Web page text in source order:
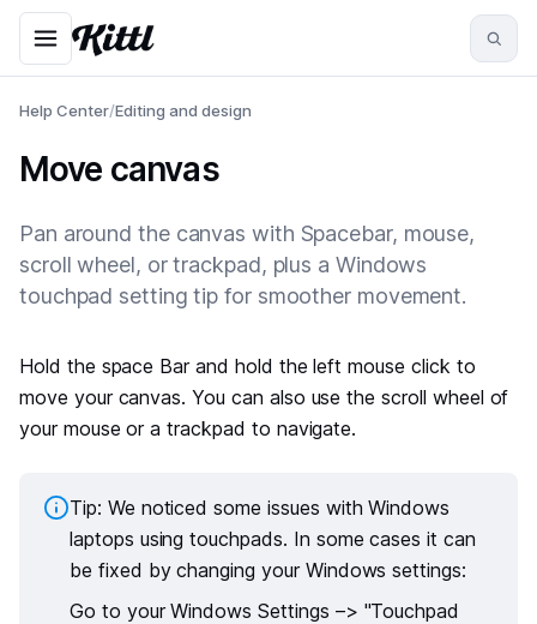
Help Center/Editing and design
Move canvas
Pan around the canvas with Spacebar, mouse,
scroll wheel, or trackpad, plus a Windows
touchpad setting tip for smoother movement.
Hold the space Bar and hold the left mouse click to
move your canvas. You can also use the scroll wheel of
your mouse or a trackpad to navigate.
Tip: We noticed some issues with Windows
laptops using touchpads. In some cases it can
be fixed by changing your Windows settings:
Go to your Windows Settings –> "Touchpad